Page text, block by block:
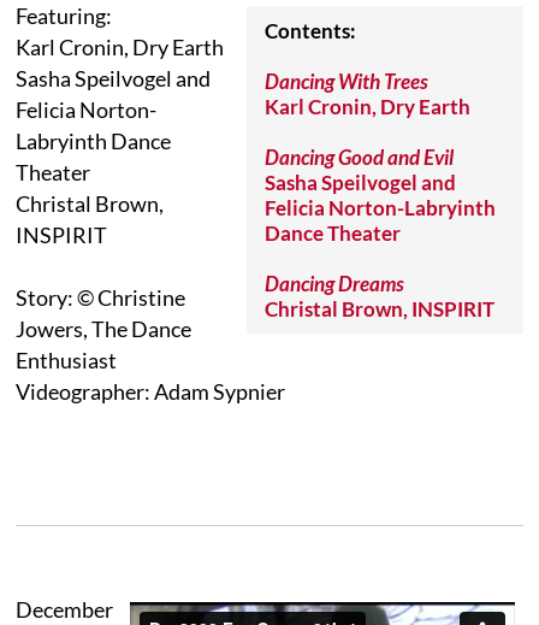
Contents:
Dancing With Trees
Karl Cronin, Dry Earth
Dancing Good and Evil
Sasha Speilvogel and
Felicia Norton-Labryinth
Dance Theater
Dancing Dreams
Christal Brown, INSPIRIT
Featuring:
Karl Cronin, Dry Earth
Sasha Speilvogel and
Felicia Norton-
Labryinth Dance
Theater
Christal Brown,
INSPIRIT
Story: © Christine
Jowers, The Dance
Enthusiast
Videographer: Adam Sypnier
December